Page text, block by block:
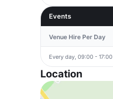
Events
Venue Hire Per Day
Every day, 09:00 - 17:00
Location